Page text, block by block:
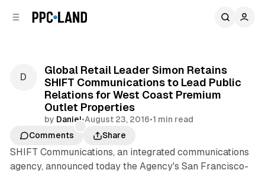
Global Retail Leader Simon Retains
SHIFT Communications to Lead Public
Relations for West Coast Premium
Outlet Properties
by Daniel•August 23, 2016•1 min read
Comments
Share
SHIFT Communications, an integrated communications
agency, announced today the Agency's San Francisco-